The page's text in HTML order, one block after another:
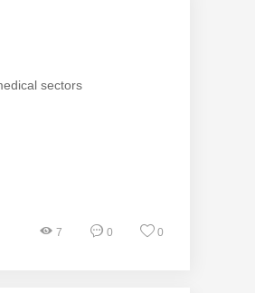
sectors
7 0 0